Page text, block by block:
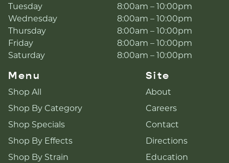
Tuesday
8:00am – 10:00pm
Wednesday
8:00am – 10:00pm
Thursday
8:00am – 10:00pm
Friday
8:00am – 10:00pm
Saturday
8:00am – 10:00pm
Menu
Shop All
Shop By Category
Shop Specials
Shop By Effects
Shop By Strain
Site
About
Careers
Contact
Directions
Education